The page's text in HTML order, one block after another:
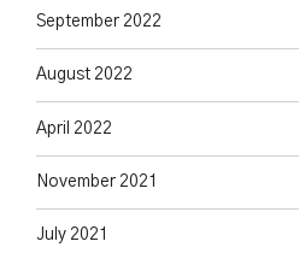
September 2022
August 2022
April 2022
November 2021
July 2021